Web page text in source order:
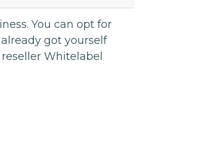
You can opt for
got yourself
Whitelabel